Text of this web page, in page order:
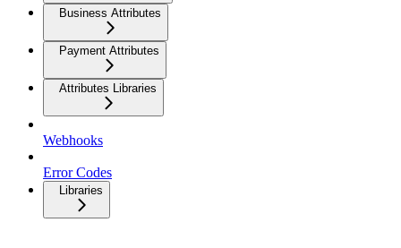
Business Attributes
Payment Attributes
Attributes Libraries
Webhooks
Error Codes
Libraries